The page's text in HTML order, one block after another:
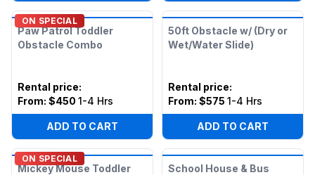
ON SPECIAL
Paw Patrol Toddler
Obstacle Combo
Rental price:
From: $450 1-4 Hrs
ADD TO CART
50ft Obstacle w/ (Dry or
Wet/Water Slide)
Rental price:
From: $575 1-4 Hrs
ADD TO CART
ON SPECIAL
Mickey Mouse Toddler
School House & Bus